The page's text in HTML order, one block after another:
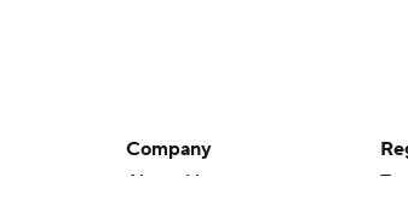
Company
About Us